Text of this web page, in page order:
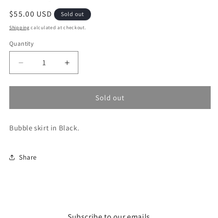
Regular
price
$55.00 USD Sold out
Shipping calculated at checkout.
Quantity
Decrease
quantity
for
Skirt
Increase
quantity
for
Skirt
Sold out
Bubble skirt in Black.
Share